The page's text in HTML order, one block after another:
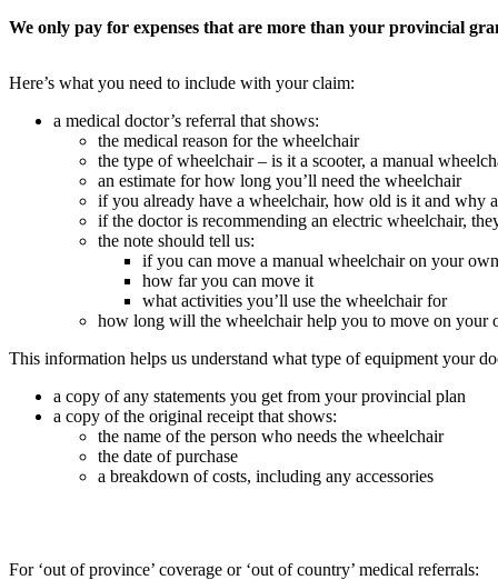
We only pay for expenses that are more than your provincial
Here’s what you need to include with your claim:
a medical doctor’s referral that shows:
the medical reason for the wheelchair
the type of wheelchair – is it a scooter, a manual
an estimate for how long you’ll need the wheelchair
if you already have a wheelchair, how old is it and why
if the doctor is recommending an electric wheelchair,
the note should tell us:
if you can move a manual wheelchair on your own
how far you can move it
what activities you’ll use the wheelchair for
how long will the wheelchair help you to move on your
This information helps us understand what type of equipment your
a copy of any statements you get from your provincial plan
a copy of the original receipt that shows:
the name of the person who needs the wheelchair
the date of purchase
a breakdown of costs, including any accessories
For ‘out of province’ coverage or ‘out of country’ medical referrals: